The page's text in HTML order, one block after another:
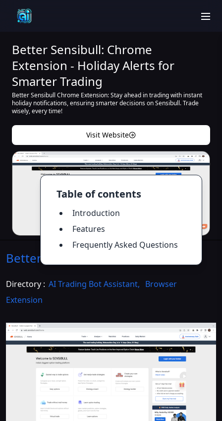
Table of contents
Introduction
Features
Frequently Asked Questions
Better Sensibull: Chrome
Extension - Holiday Alerts for
Smarter Trading
Better Sensibull Chrome Extension: Stay ahead in trading with instant
holiday notifications, ensuring smarter decisions on Sensibull. Trade
wisely, every time!
Visit Website
Better Sensibull
Directory : AI Trading Bot Assistant, Browser
Extension